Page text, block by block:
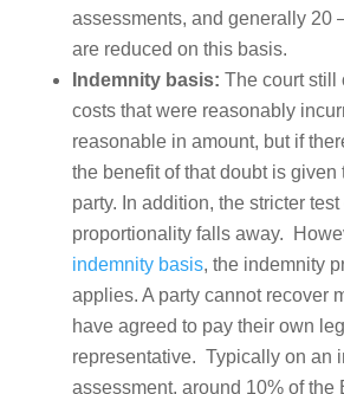
assessments, and generally 20
are reduced on this basis.
Indemnity basis: The court still
costs that were reasonably
reasonable in amount, but if
the benefit of that doubt is given
party. In addition, the stricter test
proportionality falls away.
indemnity basis, the indemnity
applies. A party cannot recover
have agreed to pay their own
representative. Typically on an
assessment, around 10% of the